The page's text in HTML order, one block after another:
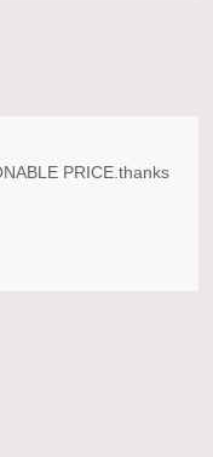
PRICE.thanks